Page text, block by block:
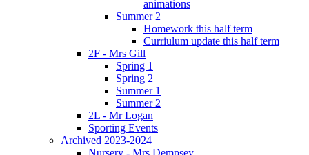
animations
Summer 2
Homework this half term
Curriulum update this half term
2F - Mrs Gill
Spring 1
Spring 2
Summer 1
Summer 2
2L - Mr Logan
Sporting Events
Archived 2023-2024
Nursery - Mrs Dempsey